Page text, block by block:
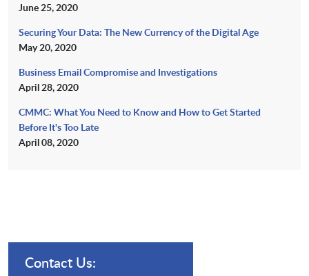
June 25, 2020
Securing Your Data: The New Currency of the Digital Age
May 20, 2020
Business Email Compromise and Investigations
April 28, 2020
CMMC: What You Need to Know and How to Get Started
Before It's Too Late
April 08, 2020
Contact Us: